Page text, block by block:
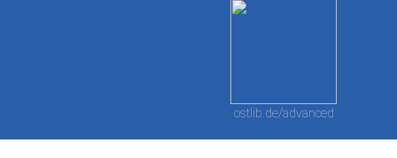
ostlib.de/advanced